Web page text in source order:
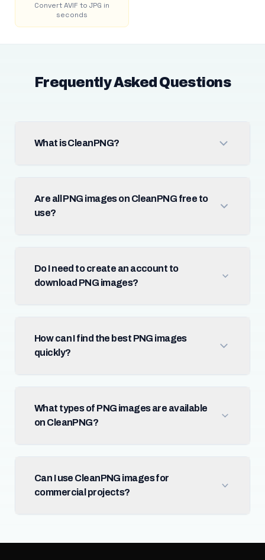
Convert AVIF to JPG in
seconds
Frequently Asked Questions
What is CleanPNG?
Are all PNG images on CleanPNG free to
use?
Do I need to create an account to
download PNG images?
How can I find the best PNG images
quickly?
What types of PNG images are available
on CleanPNG?
Can I use CleanPNG images for
commercial projects?